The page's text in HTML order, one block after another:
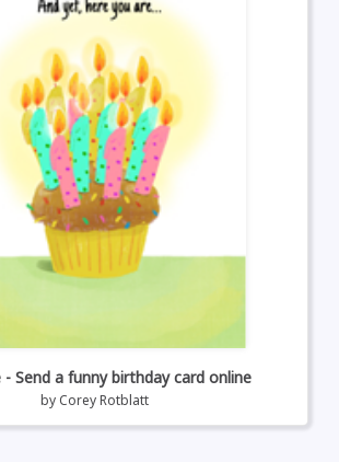
- Send a funny birthday card online
by Corey Rotblatt